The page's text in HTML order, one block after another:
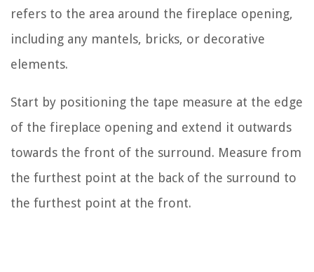
refers to the area around the fireplace opening,
including any mantels, bricks, or decorative
elements.
Start by positioning the tape measure at the edge
of the fireplace opening and extend it outwards
towards the front of the surround. Measure from
the furthest point at the back of the surround to
the furthest point at the front.